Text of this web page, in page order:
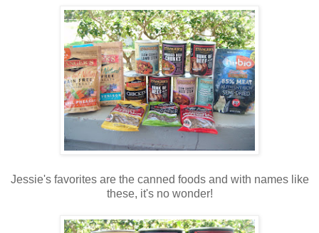
Jessie's favorites are the canned foods and with names like
these, it's no wonder!